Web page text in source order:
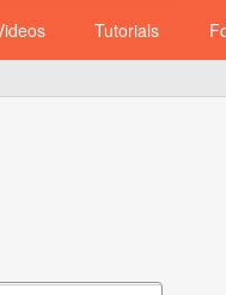
Tutorials